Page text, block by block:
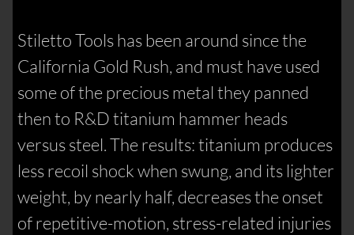
Stiletto Tools has been around since the
California Gold Rush, and must have used
some of the precious metal they panned
then to R&D titanium hammer heads
versus steel. The results: titanium produces
less recoil shock when swung, and its lighter
weight, by nearly half, decreases the onset
of repetitive-motion, stress-related injuries